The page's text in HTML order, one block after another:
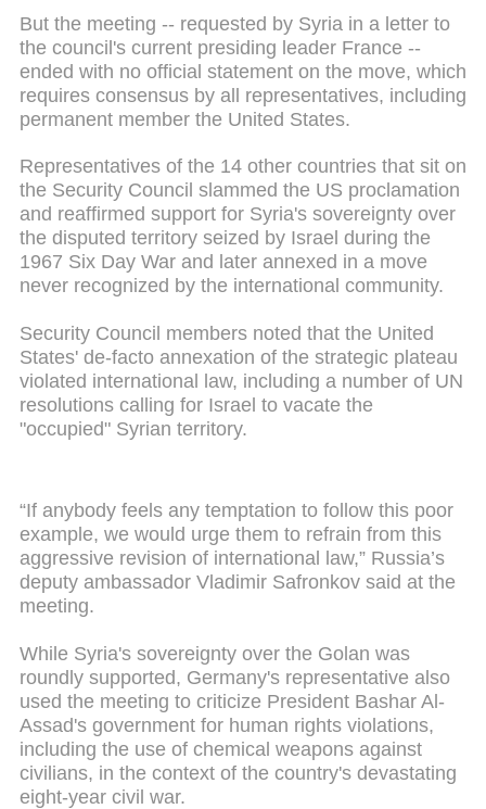
But the meeting -- requested by Syria in a letter to
the council's current presiding leader France --
ended with no official statement on the move, which
requires consensus by all representatives, including
permanent member the United States.
Representatives of the 14 other countries that sit on
the Security Council slammed the US proclamation
and reaffirmed support for Syria's sovereignty over
the disputed territory seized by Israel during the
1967 Six Day War and later annexed in a move
never recognized by the international community.
Security Council members noted that the United
States' de-facto annexation of the strategic plateau
violated international law, including a number of UN
resolutions calling for Israel to vacate the
"occupied" Syrian territory.
“If anybody feels any temptation to follow this poor
example, we would urge them to refrain from this
aggressive revision of international law,” Russia’s
deputy ambassador Vladimir Safronkov said at the
meeting.
While Syria's sovereignty over the Golan was
roundly supported, Germany's representative also
used the meeting to criticize President Bashar Al-
Assad's government for human rights violations,
including the use of chemical weapons against
civilians, in the context of the country's devastating
eight-year civil war.